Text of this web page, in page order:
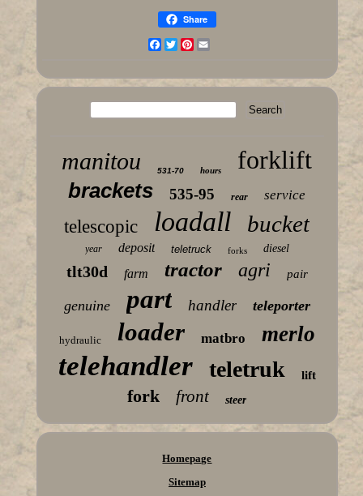
Share
Facebook
TwitterPinterest
manitou 531-70 hours forklift
brackets 535-95 rear service
telescopic loadall bucket
year deposit teletruck forks diesel
tlt30d farm tractor agri pair
genuine part handler teleporter
hydraulic loader matbro merlo
telehandler teletruk lift
fork front steer
Homepage
Sitemap